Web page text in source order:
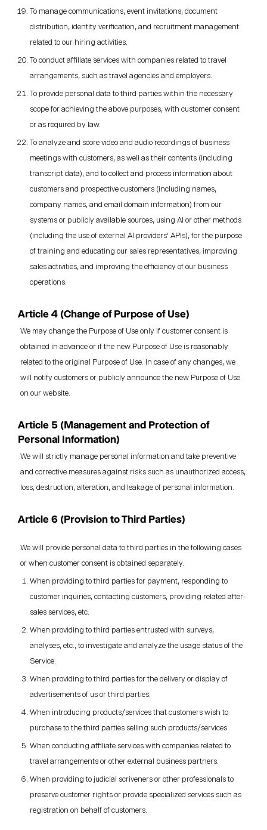
To manage communications, event invitations, document
distribution, identity verification, and recruitment management
related to our hiring activities.
To conduct affiliate services with companies related to travel
arrangements, such as travel agencies and employers.
To provide personal data to third parties within the necessary
scope for achieving the above purposes, with customer consent
or as required by law.
To analyze and score video and audio recordings of business
meetings with customers, as well as their contents (including
transcript data), and to collect and process information about
customers and prospective customers (including names,
company names, and email domain information) from our
systems or publicly available sources, using AI or other methods
(including the use of external AI providers' APIs), for the purpose
of training and educating our sales representatives, improving
sales activities, and improving the efficiency of our business
operations.
Article 4 (Change of Purpose of Use)
We may change the Purpose of Use only if customer consent is
obtained in advance or if the new Purpose of Use is reasonably
related to the original Purpose of Use. In case of any changes, we
will notify customers or publicly announce the new Purpose of Use
on our website.
Article 5 (Management and Protection of
Personal Information)
We will strictly manage personal information and take preventive
and corrective measures against risks such as unauthorized access,
loss, destruction, alteration, and leakage of personal information.
Article 6 (Provision to Third Parties)
We will provide personal data to third parties in the following cases
or when customer consent is obtained separately.
When providing to third parties for payment, responding to
customer inquiries, contacting customers, providing related after-
sales services, etc.
When providing to third parties entrusted with surveys,
analyses, etc., to investigate and analyze the usage status of the
Service.
When providing to third parties for the delivery or display of
advertisements of us or third parties.
When introducing products/services that customers wish to
purchase to the third parties selling such products/services.
When conducting affiliate services with companies related to
travel arrangements or other external business partners.
When providing to judicial scriveners or other professionals to
preserve customer rights or provide specialized services such as
registration on behalf of customers.